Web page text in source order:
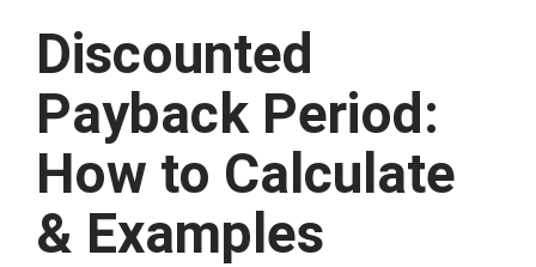
Discounted
Payback Period:
How to Calculate
& Examples